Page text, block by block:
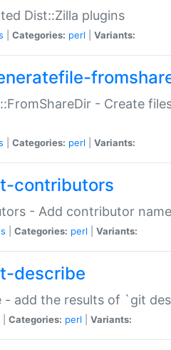
Dist::Zilla plugins
Categories: perl Variants:
- Create
Categories: perl Variants:
contributors
- Add contributor
Categories: perl Variants:
describe
- add the results of `git
Categories: perl Variants: